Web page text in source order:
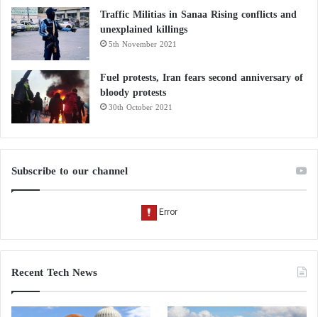
Traffic Militias in Sanaa Rising conflicts and
unexplained killings
5th November 2021
Fuel protests, Iran fears second anniversary of
bloody protests
30th October 2021
Subscribe to our channel
Recent Tech News